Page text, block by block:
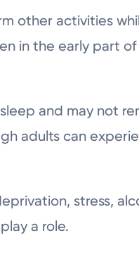
other activities
in the early part
and may not
adults can
stress,
a role.